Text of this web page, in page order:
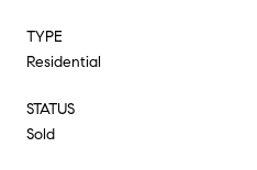
TYPE
Residential
STATUS
Sold